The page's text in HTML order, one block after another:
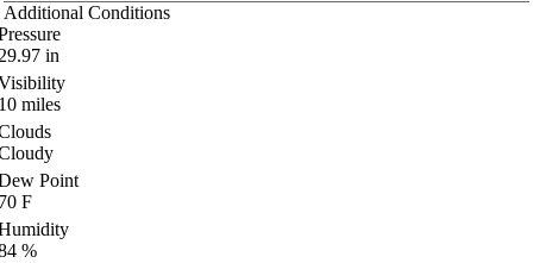
Additional Conditions
in
miles
Point
F
%